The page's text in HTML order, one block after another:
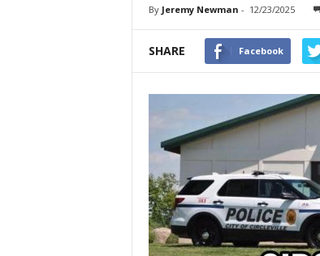
By Jeremy Newman - 12/23/2025
SHARE Facebook